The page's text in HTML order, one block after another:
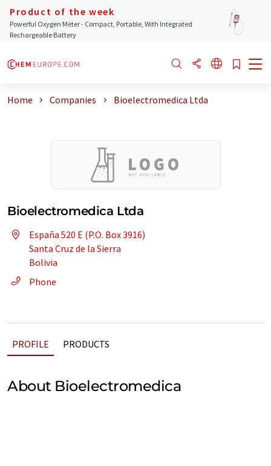
Product of the week
Powerful Oxygen Meter - Compact, Portable, With Integrated
Rechargeable Battery
Home Companies Bioelectromedica Ltda
Bioelectromedica Ltda
España 520 E (P.O. Box 3916)
Santa Cruz de la Sierra
Bolivia
Phone
PROFILE PRODUCTS
About Bioelectromedica